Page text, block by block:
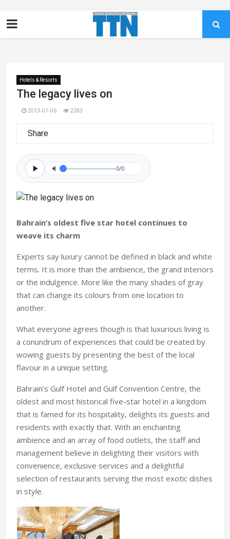
Hotels & Resorts
The legacy lives on
2013-01-06 2283
Share
0/0
Bahrain’s oldest five star hotel continues to
weave its charm
Experts say luxury cannot be defined in black and white
terms. It is more than the ambience, the grand interiors
or the indulgence. More like the many shades of gray
that can change its colours from one location to
another.
What everyone agrees though is that luxurious living is
a conundrum of experiences that could be created by
wowing guests by presenting the best of the local
flavour in a unique setting.
Bahrain’s Gulf Hotel and Gulf Convention Centre, the
oldest and most historical five-star hotel in a kingdom
that is famed for its hospitality, delights its guests and
residents with exactly that. With an enchanting
ambience and an array of food outlets, the staff and
management believe in delighting their visitors with
convenience, exclusive services and a delightful
selection of restaurants serving the most exotic dishes
in style.